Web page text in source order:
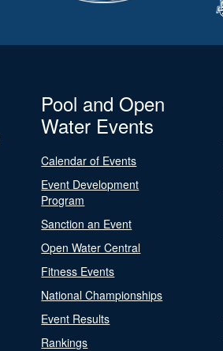
Pool and Open
Water Events
Calendar of Events
Event Development
Program
Sanction an Event
Open Water Central
Fitness Events
National Championships
Event Results
Rankings